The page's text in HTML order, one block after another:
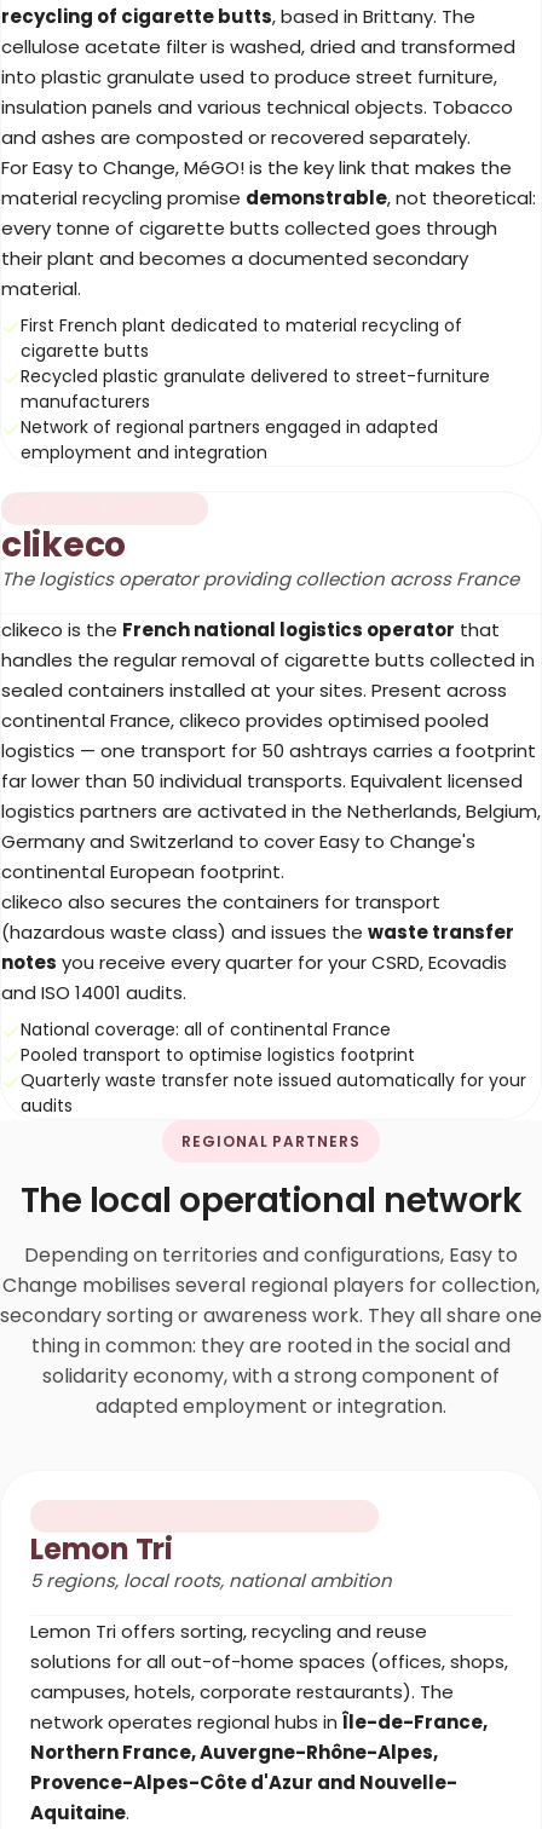
recycling of cigarette butts, based in Brittany. The
cellulose acetate filter is washed, dried and transformed
into plastic granulate used to produce street furniture,
insulation panels and various technical objects. Tobacco
and ashes are composted or recovered separately.
For Easy to Change, MéGO! is the key link that makes the
material recycling promise demonstrable, not theoretical:
every tonne of cigarette butts collected goes through
their plant and becomes a documented secondary
material.
First French plant dedicated to material recycling of
cigarette butts
Recycled plastic granulate delivered to street-furniture
manufacturers
Network of regional partners engaged in adapted
employment and integration
clikeco
The logistics operator providing collection across France
clikeco is the French national logistics operator that
handles the regular removal of cigarette butts collected in
sealed containers installed at your sites. Present across
continental France, clikeco provides optimised pooled
logistics — one transport for 50 ashtrays carries a footprint
far lower than 50 individual transports. Equivalent licensed
logistics partners are activated in the Netherlands, Belgium,
Germany and Switzerland to cover Easy to Change's
continental European footprint.
clikeco also secures the containers for transport
(hazardous waste class) and issues the waste transfer
notes you receive every quarter for your CSRD, Ecovadis
and ISO 14001 audits.
National coverage: all of continental France
Pooled transport to optimise logistics footprint
Quarterly waste transfer note issued automatically for your
audits
REGIONAL PARTNERS
The local operational network
Depending on territories and configurations, Easy to
Change mobilises several regional players for collection,
secondary sorting or awareness work. They all share one
thing in common: they are rooted in the social and
solidarity economy, with a strong component of
adapted employment or integration.
Lemon Tri
5 regions, local roots, national ambition
Lemon Tri offers sorting, recycling and reuse
solutions for all out-of-home spaces (offices, shops,
campuses, hotels, corporate restaurants). The
network operates regional hubs in Île-de-France,
Northern France, Auvergne-Rhône-Alpes,
Provence-Alpes-Côte d'Azur and Nouvelle-
Aquitaine.